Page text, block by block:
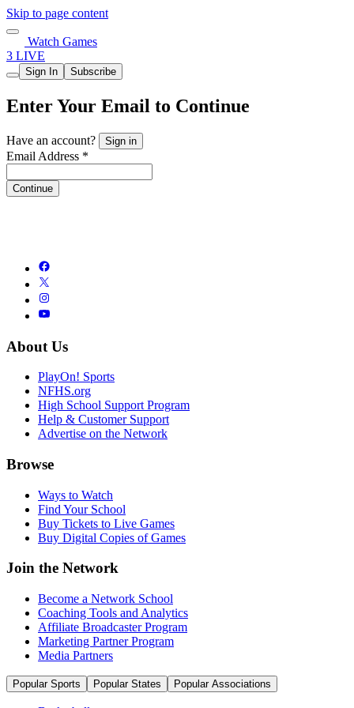
Skip to page content
Watch Games
3 LIVE
Sign In Subscribe
Enter Your Email to Continue
Have an account? Sign in
Email Address *
Continue
About Us
PlayOn! Sports
NFHS.org
High School Support Program
Help & Customer Support
Advertise on the Network
Browse
Ways to Watch
Find Your School
Buy Tickets to Live Games
Buy Digital Copies of Games
Join the Network
Become a Network School
Coaching Tools and Analytics
Affiliate Broadcaster Program
Marketing Partner Program
Media Partners
Popular Sports Popular States Popular Associations